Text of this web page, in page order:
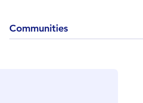
Communities